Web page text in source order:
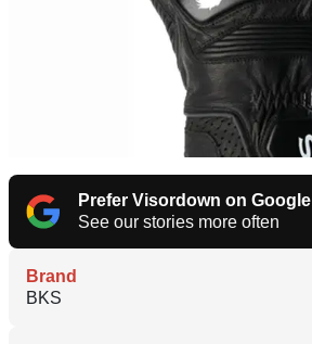
Prefer Visordown on Google
See our stories more often
Brand
BKS